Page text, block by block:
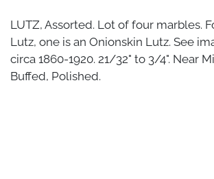
LUTZ, Assorted. Lot of four marbles.
Lutz, one is an Onionskin Lutz. See
circa 1860-1920. 21/32" to 3/4". Near
Buffed, Polished.